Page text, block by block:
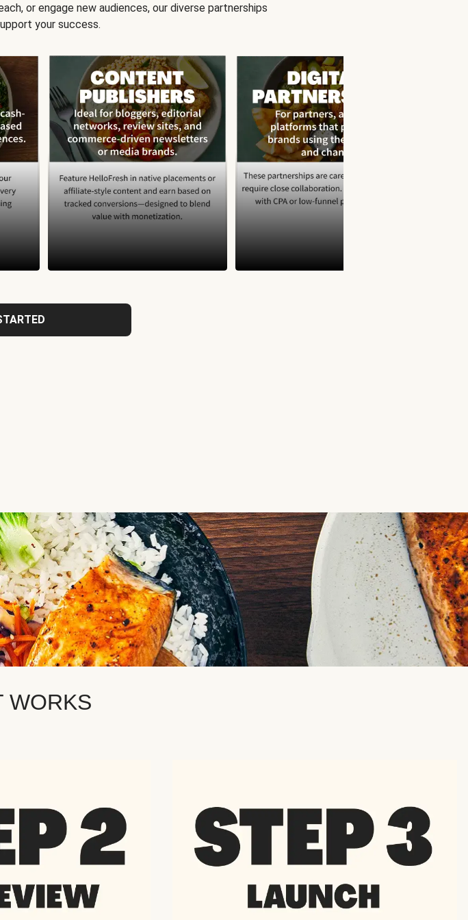
or engage new audiences, our diverse partnerships
your success.
WORKS